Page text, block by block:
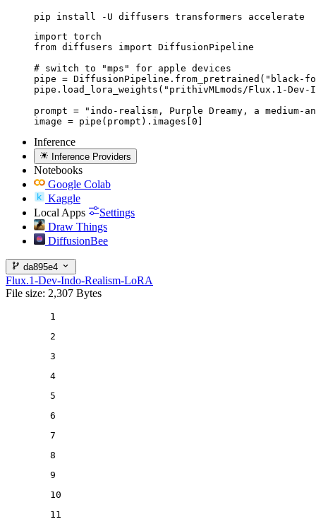
pip install -U diffusers transformers accelerate
import torch
from diffusers import DiffusionPipeline
# switch to "mps" for apple devices
pipe = DiffusionPipeline.from_pretrained("black-
pipe.load_lora_weights("prithivMLmods/Flux.1-Dev-
prompt = "indo-realism, Purple Dreamy, a
image = pipe(prompt).images[0]
Inference
Inference Providers
Notebooks
Google Colab
Kaggle
Local Apps
Settings
Draw Things
DiffusionBee
da895e4
Flux.1-Dev-Indo-Realism-LoRA
File size: 2,307 Bytes
1
2
3
4
5
6
7
8
9
10
11